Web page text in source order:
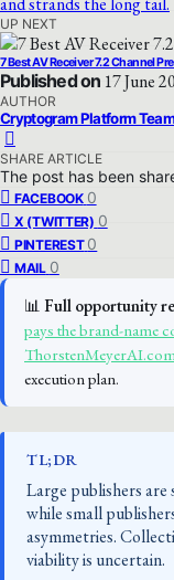
UP NEXT
7 Best AV Receiver 7.2 Channel
Published on 17 June
AUTHOR
Cryptogram Platform
SHARE ARTICLE
The post has been
FACEBOOK 0
X (TWITTER) 0
PINTEREST 0
MAIL 0
📊 Full opportunity
pays the brand-name
execution plan.
TL;DR
Large publishers are
while small
asymmetries.
viability is uncertain.